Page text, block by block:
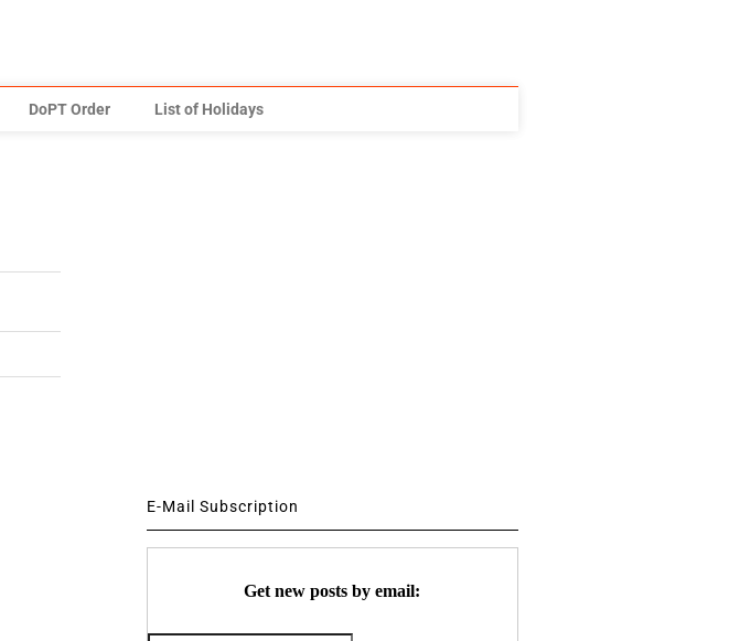
DoPT Order List of Holidays
E-Mail Subscription
Get new posts by email: